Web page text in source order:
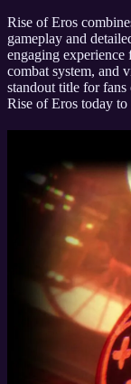
Rise of Eros
gameplay and
engaging
combat system, and
standout title for
Rise of Eros today